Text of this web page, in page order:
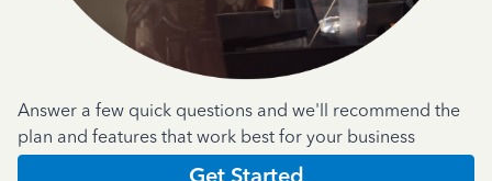
Answer a few quick questions and we'll recommend the
plan and features that work best for your business
Get Started